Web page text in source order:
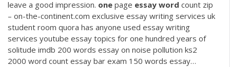
leave a good impression. one page essay word count zip
– on-the-continent.com exclusive essay writing services uk
student room quora has anyone used essay writing
services youtube essay topics for one hundred years of
solitude imdb 200 words essay on noise pollution ks2
2000 word count essay bar exam 150 words essay…